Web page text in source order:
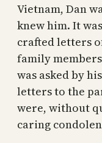
Vietnam, Dan
knew him. It
crafted letters
family
was asked by
letters to the
were, without
caring